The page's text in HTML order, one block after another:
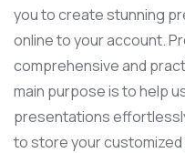
you to create stunning
online to your account.
comprehensive and
main purpose is to help
presentations
to store your